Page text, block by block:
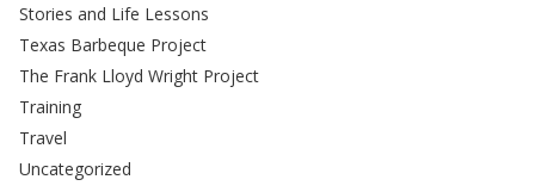
Stories and Life Lessons
Texas Barbeque Project
The Frank Lloyd Wright Project
Training
Travel
Uncategorized